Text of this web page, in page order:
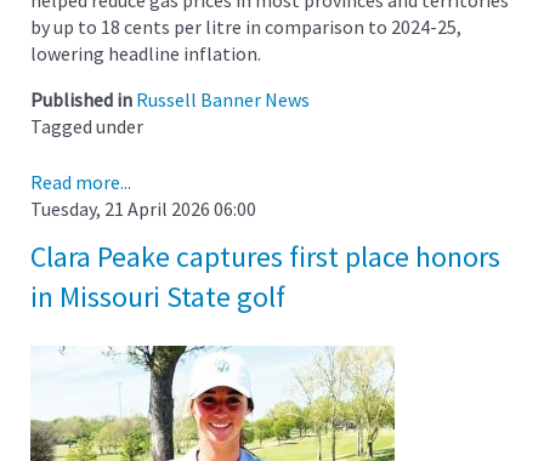
by up to 18 cents per litre in comparison to 2024-25,
lowering headline inflation.
Published in Russell Banner News
Tagged under
Read more...
Tuesday, 21 April 2026 06:00
Clara Peake captures first place honors
in Missouri State golf